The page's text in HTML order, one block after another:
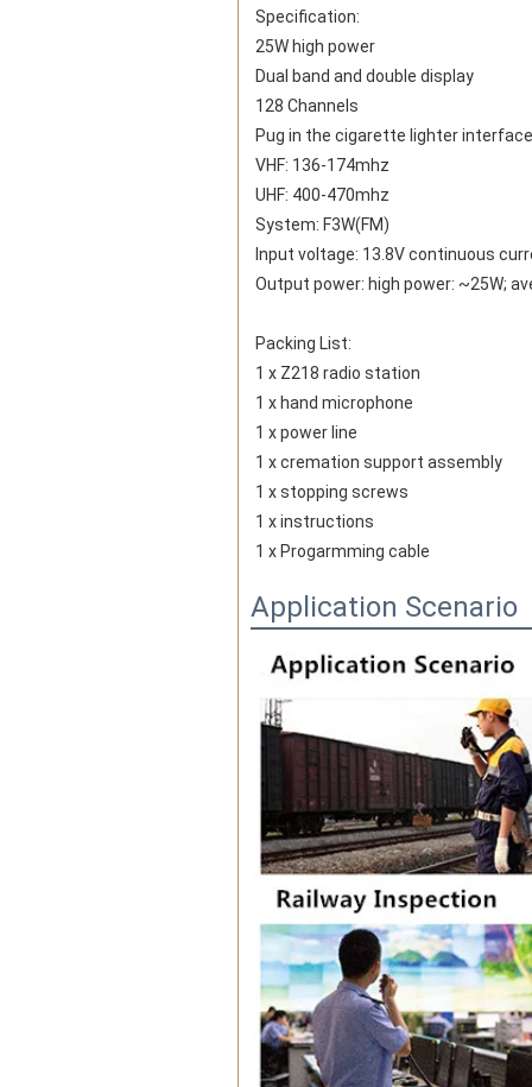
Specification:
25W high power
Dual band and double display
128 Channels
Pug in the cigarette lighter
VHF: 136-174mhz
UHF: 400-470mhz
System: F3W(FM)
Input voltage: 13.8V continuous
Output power: high power: ~25W;
Packing List:
1 x Z218 radio station
1 x hand microphone
1 x power line
1 x cremation support assembly
1 x stopping screws
1 x instructions
1 x Progarmming cable
Application Scenario